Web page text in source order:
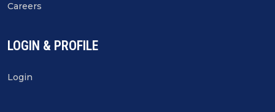
Careers
LOGIN & PROFILE
Login